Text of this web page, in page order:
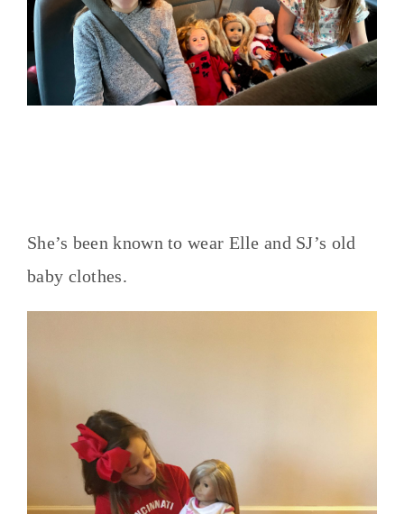
She’s been known to wear Elle and SJ’s old
baby clothes.